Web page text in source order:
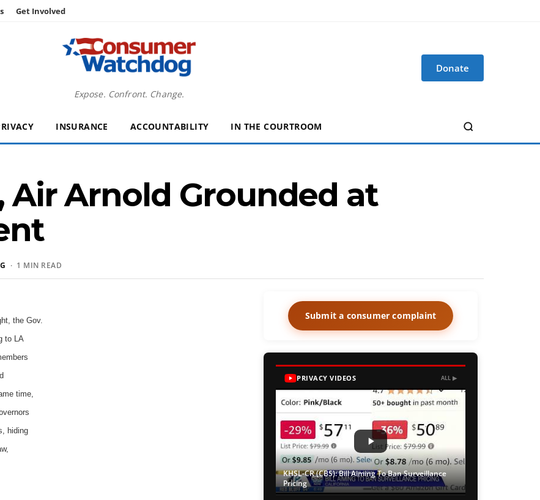
Get Involved
Expose. Confront. Change.
Donate
INSURANCE ACCOUNTABILITY IN THE COURTROOM
Air Arnold Grounded at
· 1 MIN READ
the Gov.
to LA
time,
hiding
Submit a consumer complaint
PRIVACY VIDEOS ALL ▶
KHSL-CR (CBS): Bill Aiming To Ban Surveillance
Pricing